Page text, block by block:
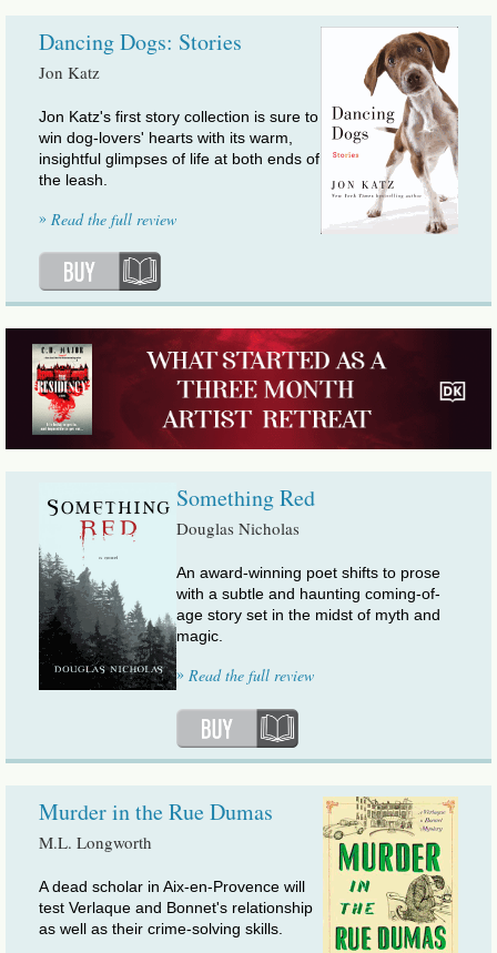
Dancing Dogs: Stories
Jon Katz
Jon Katz's first story collection is sure to
win dog-lovers' hearts with its warm,
insightful glimpses of life at both ends of
the leash.
» Read the full review
Something Red
Douglas Nicholas
An award-winning poet shifts to prose
with a subtle and haunting coming-of-
age story set in the midst of myth and
magic.
» Read the full review
Murder in the Rue Dumas
M.L. Longworth
A dead scholar in Aix-en-Provence will
test Verlaque and Bonnet's relationship
as well as their crime-solving skills.